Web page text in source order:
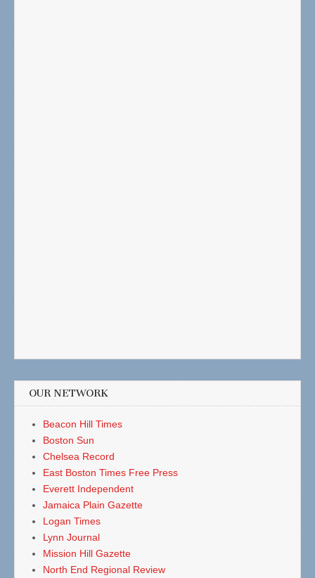
OUR NETWORK
Beacon Hill Times
Boston Sun
Chelsea Record
East Boston Times Free Press
Everett Independent
Jamaica Plain Gazette
Logan Times
Lynn Journal
Mission Hill Gazette
North End Regional Review